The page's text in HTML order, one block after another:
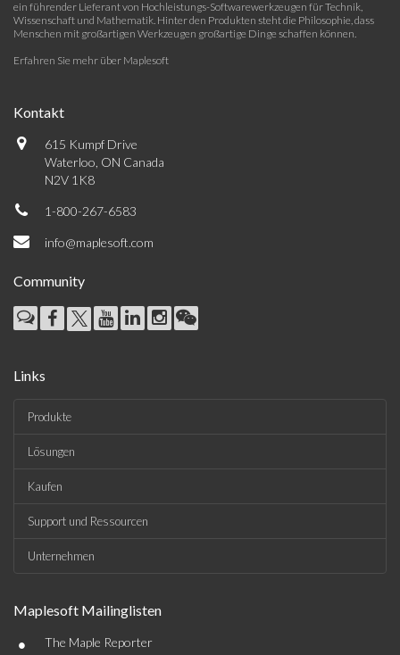
ein führender Lieferant von Hochleistungs-Softwarewerkzeugen für Technik,
Wissenschaft und Mathematik. Hinter den Produkten steht die Philosophie, dass
Menschen mit großartigen Werkzeugen großartige Dinge schaffen können.
Erfahren Sie mehr über Maplesoft
Kontakt
615 Kumpf Drive
Waterloo, ON Canada
N2V 1K8
1-800-267-6583
info@maplesoft.com
Community
Links
Produkte
Lösungen
Kaufen
Support und Ressourcen
Unternehmen
Maplesoft Mailinglisten
• The Maple Reporter